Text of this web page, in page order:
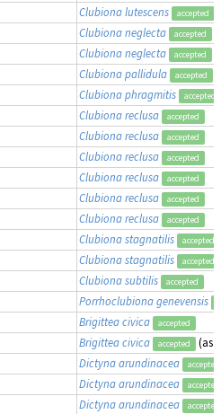
Clubiona lutescens accepted
Clubiona neglecta accepted
Clubiona neglecta accepted
Clubiona pallidula accepted
Clubiona phragmitis accepted
Clubiona reclusa accepted
Clubiona reclusa accepted
Clubiona reclusa accepted
Clubiona reclusa accepted
Clubiona reclusa accepted
Clubiona reclusa accepted
Clubiona stagnatilis accepted
Clubiona stagnatilis accepted
Clubiona subtilis accepted
Porrhoclubiona genevensis
Brigittea civica accepted
Brigittea civica accepted (as
Dictyna arundinacea accepted
Dictyna arundinacea accepted
Dictyna arundinacea accepted